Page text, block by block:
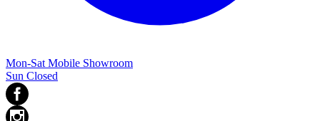
Mon-Sat Mobile Showroom
Sun Closed